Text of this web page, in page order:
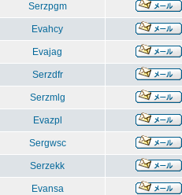
Serzpgm
Evahcy
Evajag
Serzdfr
Serzmlg
Evazpl
Sergwsc
Serzekk
Evansa